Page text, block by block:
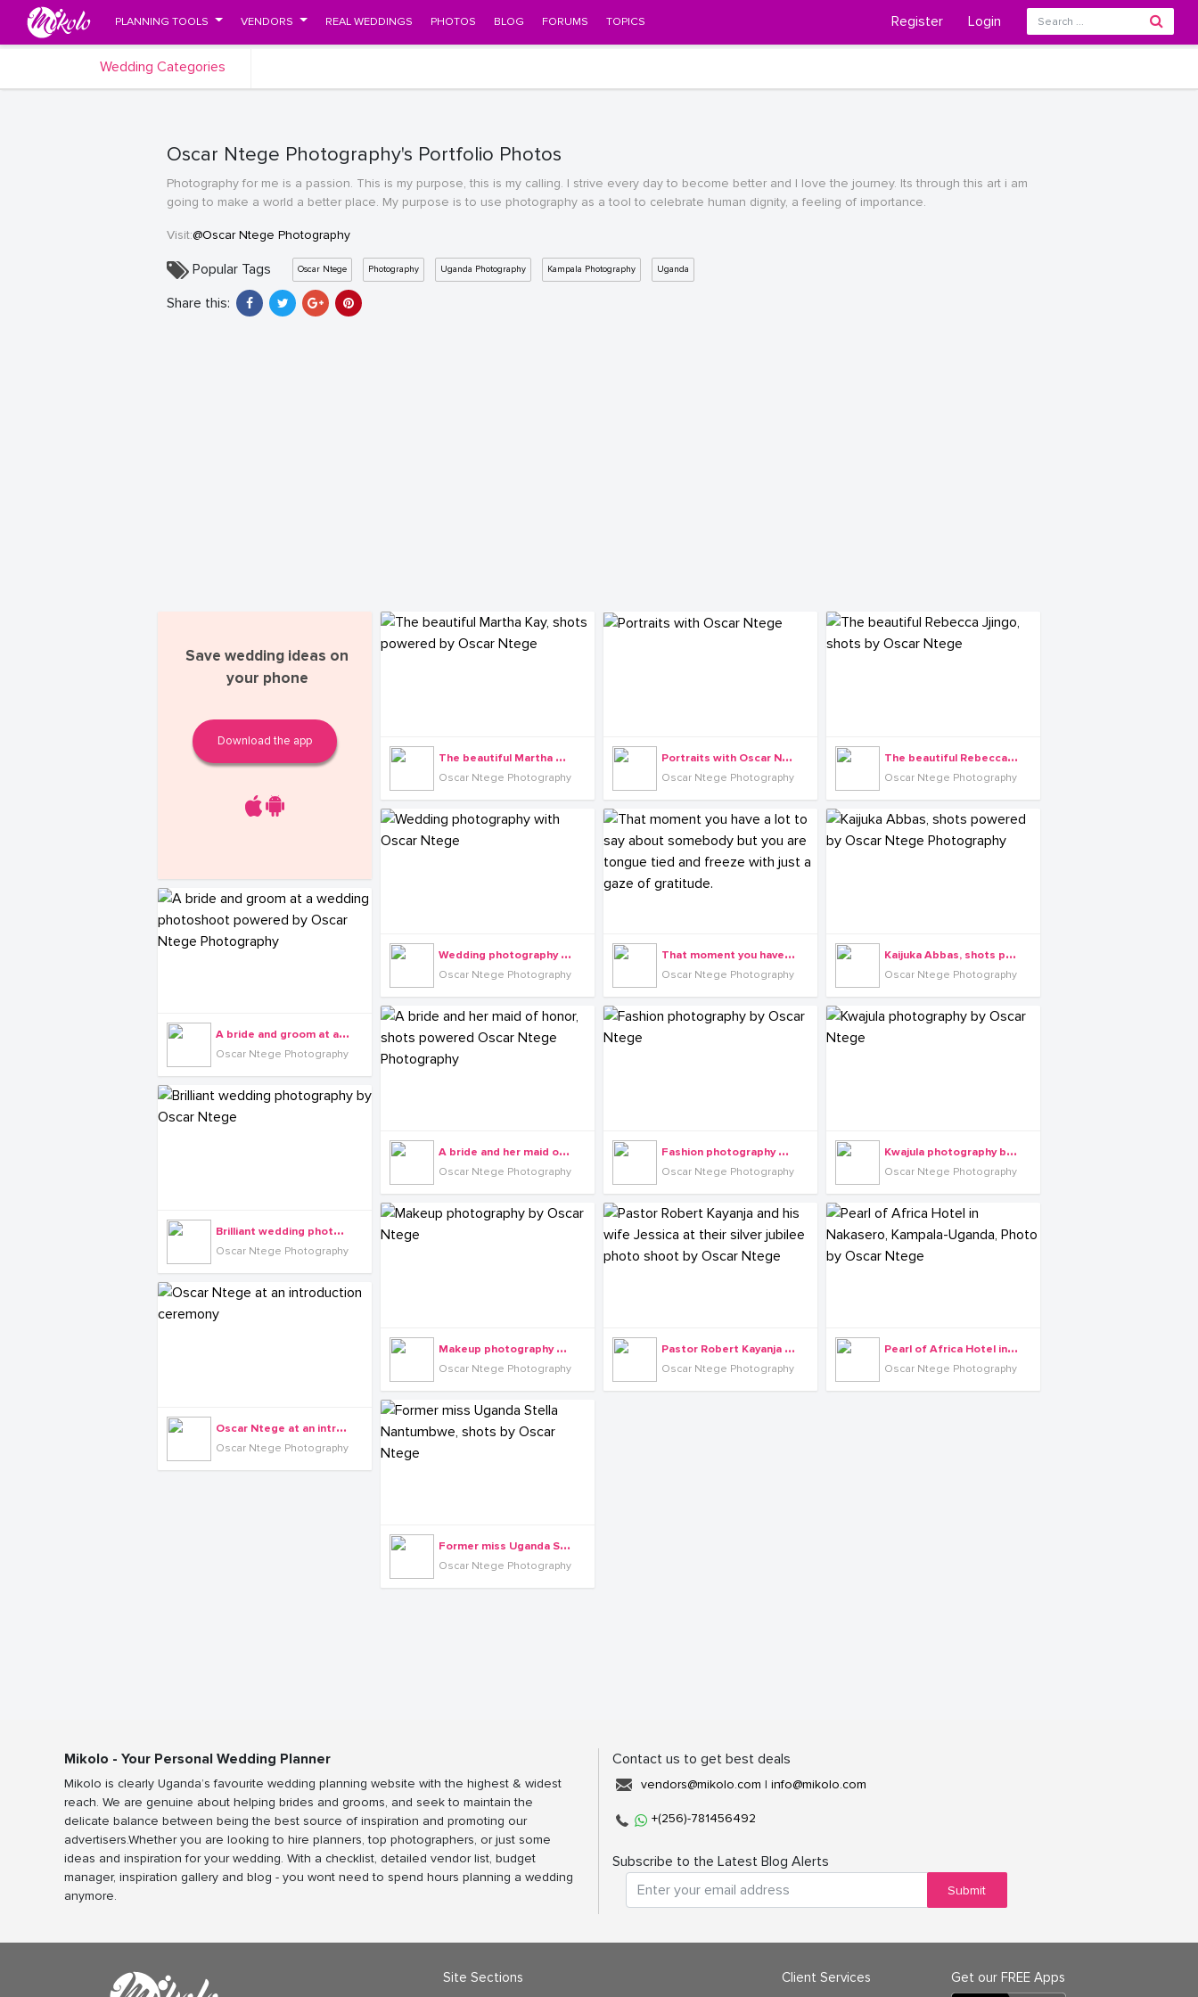
PLANNING TOOLS VENDORS REAL WEDDINGS PHOTOS BLOG FORUMS TOPICS Register Login
Wedding Categories
Oscar Ntege Photography's Portfolio Photos
Photography for me is a passion. This is my purpose, this is my calling. I strive every day to become better and I love the journey. Its through this art i am
going to make a world a better place. My purpose is to use photography as a tool to celebrate human dignity, a feeling of importance.
Visit:@Oscar Ntege Photography
Popular Tags Oscar Ntege Photography Uganda Photography Kampala Photography Uganda
Share this:
Save wedding ideas on
your phone
Download the app
T
he beautiful Martha Kay, shots powered by Oscar Ntege
Oscar Ntege Photography
P
ortraits with Oscar Ntege
Oscar Ntege Photography
T
he beautiful Rebecca Jjingo, shots by Oscar Ntege
Oscar Ntege Photography
W
edding photography with Oscar Ntege
Oscar Ntege Photography
T
hat moment you have a lot to say about somebody but you are tongue tied and freeze with just a gaze of gratitude.
Oscar Ntege Photography
K
aijuka Abbas, shots powered by Oscar Ntege Photography
Oscar Ntege Photography
A
bride and groom at a wedding photoshoot powered by Oscar Ntege Photography
Oscar Ntege Photography
A
bride and her maid of honor, shots powered Oscar Ntege Photography
Oscar Ntege Photography
F
ashion photography by Oscar Ntege
Oscar Ntege Photography
K
wajula photography by Oscar Ntege
Oscar Ntege Photography
B
rilliant wedding photography by Oscar Ntege
Oscar Ntege Photography
M
akeup photography by Oscar Ntege
Oscar Ntege Photography
P
astor Robert Kayanja and his wife Jessica at their silver jubilee photo shoot by Oscar Ntege
Oscar Ntege Photography
P
earl of Africa Hotel in Nakasero, Kampala-Uganda, Photo by Oscar Ntege
Oscar Ntege Photography
O
scar Ntege at an introduction ceremony
Oscar Ntege Photography
F
ormer miss Uganda Stella Nantumbwe, shots by Oscar Ntege
Oscar Ntege Photography
Mikolo - Your Personal Wedding Planner
Mikolo is clearly Uganda’s favourite wedding planning website with the highest & widest
reach. We are genuine about helping brides and grooms, and seek to maintain the
delicate balance between being the best source of inspiration and promoting our
advertisers.Whether you are looking to hire planners, top photographers, or just some
ideas and inspiration for your wedding. With a checklist, detailed vendor list, budget
manager, inspiration gallery and blog - you wont need to spend hours planning a wedding
anymore.
Contact us to get best deals
vendors@mikolo.com | info@mikolo.com
+(256)-781456492
Subscribe to the Latest Blog Alerts
Submit
Site Sections Client Services Get our FREE Apps